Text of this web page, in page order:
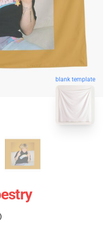
blank template